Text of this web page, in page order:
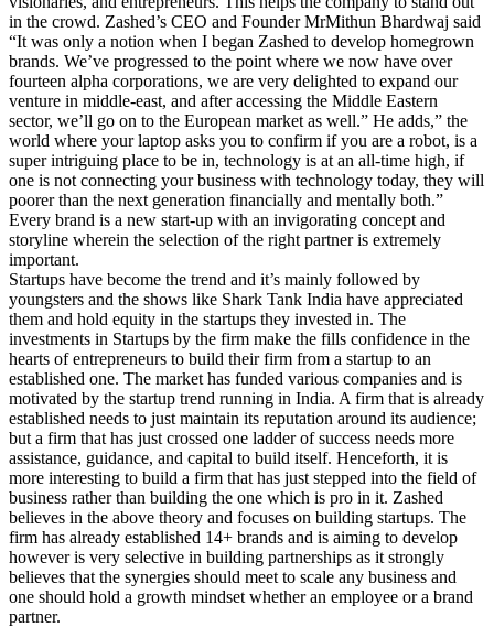
in the crowd. Zashed’s CEO and Founder MrMithun Bhardwaj said
“It was only a notion when I began Zashed to develop homegrown
brands. We’ve progressed to the point where we now have over
fourteen alpha corporations, we are very delighted to expand our
venture in middle-east, and after accessing the Middle Eastern
sector, we’ll go on to the European market as well.” He adds,” the
world where your laptop asks you to confirm if you are a robot, is a
super intriguing place to be in, technology is at an all-time high, if
one is not connecting your business with technology today, they will
poorer than the next generation financially and mentally both.”
Every brand is a new start-up with an invigorating concept and
storyline wherein the selection of the right partner is extremely
important.
Startups have become the trend and it’s mainly followed by
youngsters and the shows like Shark Tank India have appreciated
them and hold equity in the startups they invested in. The
investments in Startups by the firm make the fills confidence in the
hearts of entrepreneurs to build their firm from a startup to an
established one. The market has funded various companies and is
motivated by the startup trend running in India. A firm that is already
established needs to just maintain its reputation around its audience;
but a firm that has just crossed one ladder of success needs more
assistance, guidance, and capital to build itself. Henceforth, it is
more interesting to build a firm that has just stepped into the field of
business rather than building the one which is pro in it. Zashed
believes in the above theory and focuses on building startups. The
firm has already established 14+ brands and is aiming to develop
however is very selective in building partnerships as it strongly
believes that the synergies should meet to scale any business and
one should hold a growth mindset whether an employee or a brand
partner.